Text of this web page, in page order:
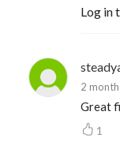
Log in
2
Great
1